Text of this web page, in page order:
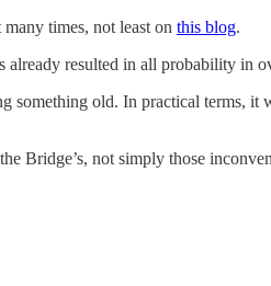
times, not least on this blog.
already resulted in all probability in
something old. In practical terms,
Bridge’s, not simply those